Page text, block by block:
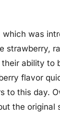
was
ability to
flavor
to this day.
the